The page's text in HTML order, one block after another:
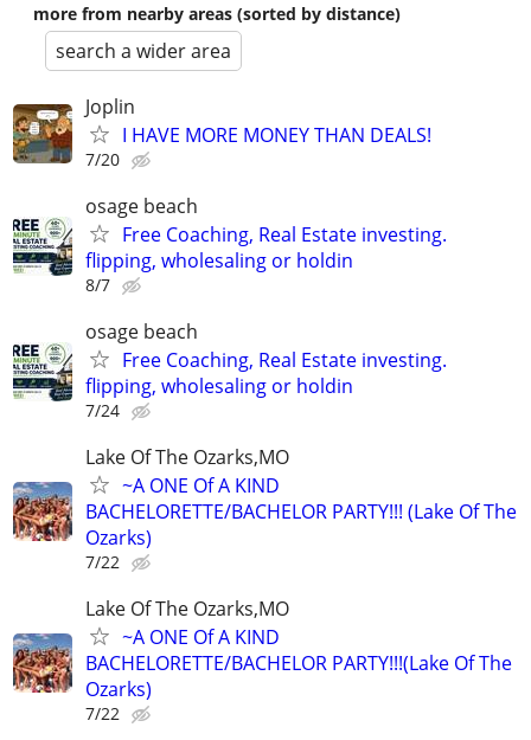
more from nearby areas (sorted by distance)
search a wider area
Joplin
I HAVE MORE MONEY THAN DEALS!
7/20
osage beach
Free Coaching, Real Estate investing.
flipping, wholesaling or holdin
8/7
osage beach
Free Coaching, Real Estate investing.
flipping, wholesaling or holdin
7/24
Lake Of The Ozarks,MO
~A ONE Of A KIND
BACHELORETTE/BACHELOR PARTY!!! (Lake Of The
Ozarks)
7/22
Lake Of The Ozarks,MO
~A ONE Of A KIND
BACHELORETTE/BACHELOR PARTY!!!(Lake Of The
Ozarks)
7/22